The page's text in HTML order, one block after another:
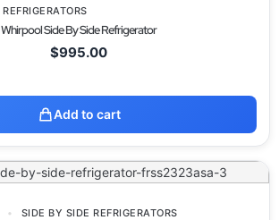
REFRIGERATORS
Whirpool Side By Side Refrigerator
$995.00
Add to cart
SIDE BY SIDE REFRIGERATORS